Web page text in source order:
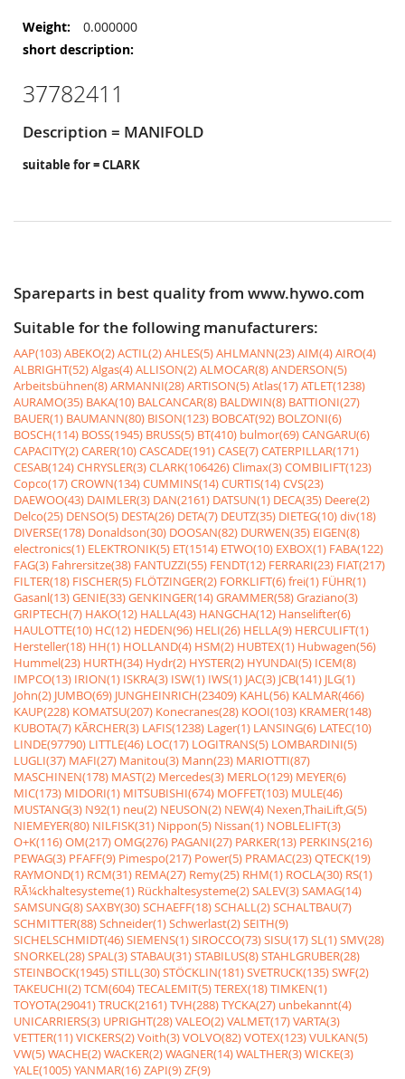
More
Information
0.000000
37782411
Description = MANIFOLD
suitable for = CLARK
Spareparts in best quality from www.hywo.com
Suitable for the following manufacturers:
AAP(103)ABEKO(2)ACTIL(2)AHLES(5)AHLMANN(23)AIM(4)AIRO(4)
ALBRIGHT(52)Algas(4)ALLISON(2)ALMOCAR(8)ANDERSON(5)
Arbeitsbühnen(8)ARMANNI(28)ARTISON(5)Atlas(17)ATLET(1238)
AURAMO(35) BAKA(10) BALCANCAR(8) BALDWIN(8) BATTIONI(27)
BAUER(1) BAUMANN(80) BISON(123) BOBCAT(92) BOLZONI(6)
BOSCH(114) BOSS(1945) BRUSS(5) BT(410) bulmor(69)CANGARU(6)
CAPACITY(2)CARER(10)CASCADE(191)CASE(7)CATERPILLAR(171)
CESAB(124)CHRYSLER(3)CLARK(106426)Climax(3)COMBILIFT(123)
Copco(17)CROWN(134)CUMMINS(14)CURTIS(14)CVS(23)
DAEWOO(43) DAIMLER(3) DAN(2161) DATSUN(1) DECA(35) Deere(2)
Delco(25) DENSO(5) DESTA(26) DETA(7) DEUTZ(35) DIETEG(10)div(18)
DIVERSE(178) Donaldson(30) DOOSAN(82) DURWEN(35) EIGEN(8)
electronics(1) ELEKTRONIK(5) ET(1514) ETWO(10) EXBOX(1) FABA(122)
FAG(3) Fahrersitze(38) FANTUZZI(55) FENDT(12) FERRARI(23) FIAT(217)
FILTER(18) FISCHER(5) FLÖTZINGER(2) FORKLIFT(6)frei(1) FÜHR(1)
Gasanl(13)GENIE(33)GENKINGER(14)GRAMMER(58)Graziano(3)
GRIPTECH(7) HAKO(12) HALLA(43) HANGCHA(12) Hanselifter(6)
HAULOTTE(10) HC(12) HEDEN(96) HELI(26) HELLA(9) HERCULIFT(1)
Hersteller(18) HH(1) HOLLAND(4) HSM(2) HUBTEX(1) Hubwagen(56)
Hummel(23) HURTH(34) Hydr(2) HYSTER(2) HYUNDAI(5) ICEM(8)
IMPCO(13) IRION(1) ISKRA(3) ISW(1) IWS(1) JAC(3) JCB(141) JLG(1)
John(2) JUMBO(69) JUNGHEINRICH(23409) KAHL(56) KALMAR(466)
KAUP(228) KOMATSU(207) Konecranes(28) KOOI(103) KRAMER(148)
KUBOTA(7) KÃRCHER(3) LAFIS(1238) Lager(1) LANSING(6) LATEC(10)
LINDE(97790) LITTLE(46) LOC(17) LOGITRANS(5) LOMBARDINI(5)
LUGLI(37) MAFI(27) Manitou(3) Mann(23) MARIOTTI(87)
MASCHINEN(178) MAST(2) Mercedes(3) MERLO(129) MEYER(6)
MIC(173) MIDORI(1) MITSUBISHI(674) MOFFET(103) MULE(46)
MUSTANG(3) N92(1) neu(2) NEUSON(2) NEW(4) Nexen,ThaiLift,G(5)
NIEMEYER(80) NILFISK(31) Nippon(5) Nissan(1) NOBLELIFT(3)
O+K(116)OM(217)OMG(276) PAGANI(27) PARKER(13) PERKINS(216)
PEWAG(3) PFAFF(9) Pimespo(217) Power(5) PRAMAC(23)QTECK(19)
RAYMOND(1) RCM(31) REMA(27) Remy(25) RHM(1) ROCLA(30) RS(1)
RÃ¼ckhaltesysteme(1) Rückhaltesysteme(2)SALEV(3)SAMAG(14)
SAMSUNG(8)SAXBY(30)SCHAEFF(18)SCHALL(2)SCHALTBAU(7)
SCHMITTER(88)Schneider(1)Schwerlast(2)SEITH(9)
SICHELSCHMIDT(46)SIEMENS(1)SIROCCO(73)SISU(17)SL(1)SMV(28)
SNORKEL(28)SPAL(3)STABAU(31)STABILUS(8)STAHLGRUBER(28)
STEINBOCK(1945)STILL(30)STÖCKLIN(181)SVETRUCK(135)SWF(2)
TAKEUCHI(2)TCM(604)TECALEMIT(5)TEREX(18)TIMKEN(1)
TOYOTA(29041)TRUCK(2161)TVH(288)TYCKA(27) unbekannt(4)
UNICARRIERS(3) UPRIGHT(28)VALEO(2)VALMET(17)VARTA(3)
VETTER(11)VICKERS(2)Voith(3)VOLVO(82)VOTEX(123)VULKAN(5)
VW(5)WACHE(2)WACKER(2)WAGNER(14)WALTHER(3)WICKE(3)
YALE(1005)YANMAR(16)ZAPI(9)ZF(9)